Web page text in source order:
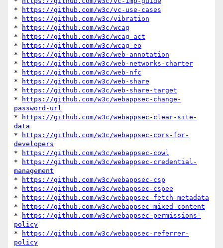
*
https://github.com/w3c/vc-use-cases
*
https://github.com/w3c/vibration
*
https://github.com/w3c/wcag
*
https://github.com/w3c/wcag-act
*
https://github.com/w3c/wcag-eo
*
https://github.com/w3c/web-annotation
*
https://github.com/w3c/web-networks-charter
*
https://github.com/w3c/web-nfc
*
https://github.com/w3c/web-share
*
https://github.com/w3c/web-share-target
*
https://github.com/w3c/webappsec-change-
password-url
*
https://github.com/w3c/webappsec-clear-site-
data
*
https://github.com/w3c/webappsec-cors-for-
developers
*
https://github.com/w3c/webappsec-cowl
*
https://github.com/w3c/webappsec-credential-
management
*
https://github.com/w3c/webappsec-csp
*
https://github.com/w3c/webappsec-cspee
*
https://github.com/w3c/webappsec-fetch-metadata
*
https://github.com/w3c/webappsec-mixed-content
*
https://github.com/w3c/webappsec-permissions-
policy
*
https://github.com/w3c/webappsec-referrer-
policy